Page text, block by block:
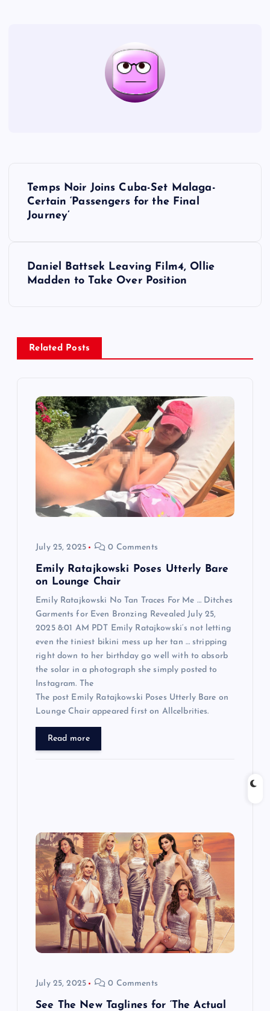
v
Temps Noir Joins Cuba-Set Malaga-
Certain ‘Passengers for the Final
Journey’
Daniel Battsek Leaving Film4, Ollie
Madden to Take Over Position
Related Posts
July 25, 2025 0 Comments
Emily Ratajkowski Poses Utterly Bare
on Lounge Chair
Emily Ratajkowski No Tan Traces For Me … Ditches
Garments for Even Bronzing Revealed July 25,
2025 8:01 AM PDT Emily Ratajkowski‘s not letting
even the tiniest bikini mess up her tan … stripping
right down to her birthday go well with to absorb
the solar in a photograph she simply posted to
Instagram. The
The post Emily Ratajkowski Poses Utterly Bare on
Lounge Chair appeared first on Allcelbrities.
Read more
July 25, 2025 0 Comments
See The New Taglines for ‘The Actual